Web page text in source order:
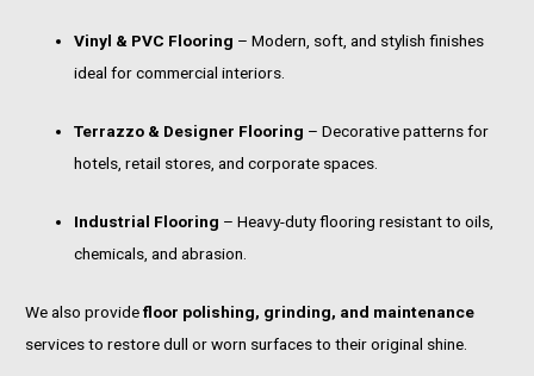
Vinyl & PVC Flooring – Modern, soft, and stylish finishes
ideal for commercial interiors.
Terrazzo & Designer Flooring – Decorative patterns for
hotels, retail stores, and corporate spaces.
Industrial Flooring – Heavy-duty flooring resistant to oils,
chemicals, and abrasion.
We also providefloor polishing, grinding, and maintenance
services to restore dull or worn surfaces to their original shine.